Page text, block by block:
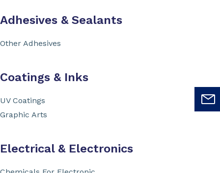
Adhesives & Sealants
Other Adhesives
Coatings & Inks
UV Coatings
Graphic Arts
Electrical & Electronics